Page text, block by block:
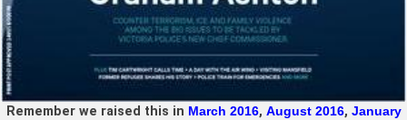
Remember we raised this in March 2016, August 2016, January